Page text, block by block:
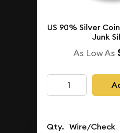
US 90% Silver
Junk
As Low As
Qty. Wire/Check